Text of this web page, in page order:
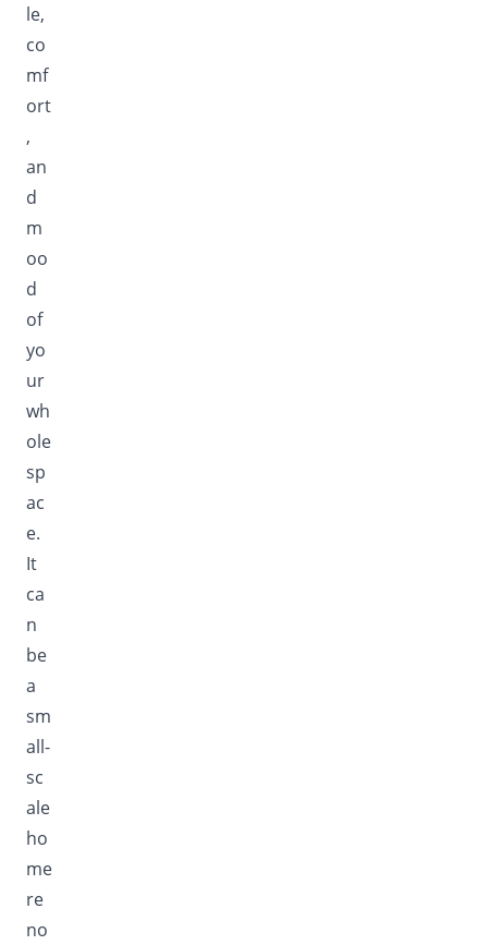
le,
co
mf
ort
,
an
d
m
oo
d
of
yo
ur
wh
ole
sp
ac
e.
It
ca
n
be
a
sm
all-
sc
ale
ho
me
re
no